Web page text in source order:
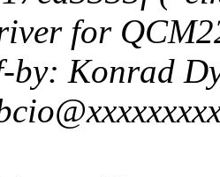
for
by: Konrad